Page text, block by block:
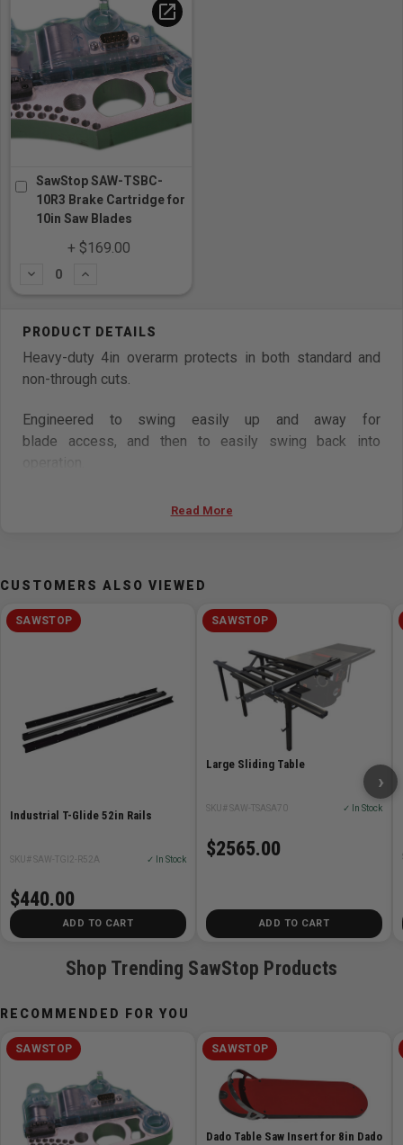
open_in_new
SawStop SAW-TSBC-
10R3 Brake Cartridge for
10in Saw Blades
+ $169.00
Subtract
Heavy-duty 4in overarm protects in both standard and
non-through cuts.
Engineered to swing easily up and away for
blade access, and then to easily swing back into
Easy to install and use
Overarm is engineered to swing easily up and away
for blade access, and then to easily swing back into
Read More
CUSTOMERS ALSO VIEWED
SAWSTOP
Industrial T-Glide 52in Rails
SKU# SAW-TGI2-R52A ✓ In Stock
$440.00
ADD TO CART
SAWSTOP
Large Sliding Table
SKU# SAW-TSASA70 ✓ In Stock
$2565.00
ADD TO CART
›
Shop Trending SawStop Products
RECOMMENDED FOR YOU
SAWSTOP SAWSTOP
Dado Table Saw Insert for 8in Dado